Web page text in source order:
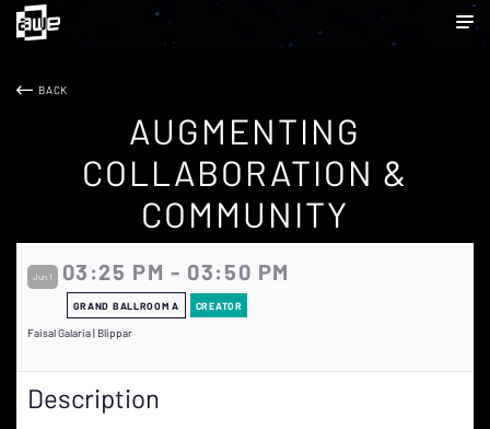
BACK
AUGMENTING
COLLABORATION &
COMMUNITY
Jun 1 03:25 PM - 03:50 PM
GRAND BALLROOM A CREATOR
Faisal Galaria | Blippar
Description